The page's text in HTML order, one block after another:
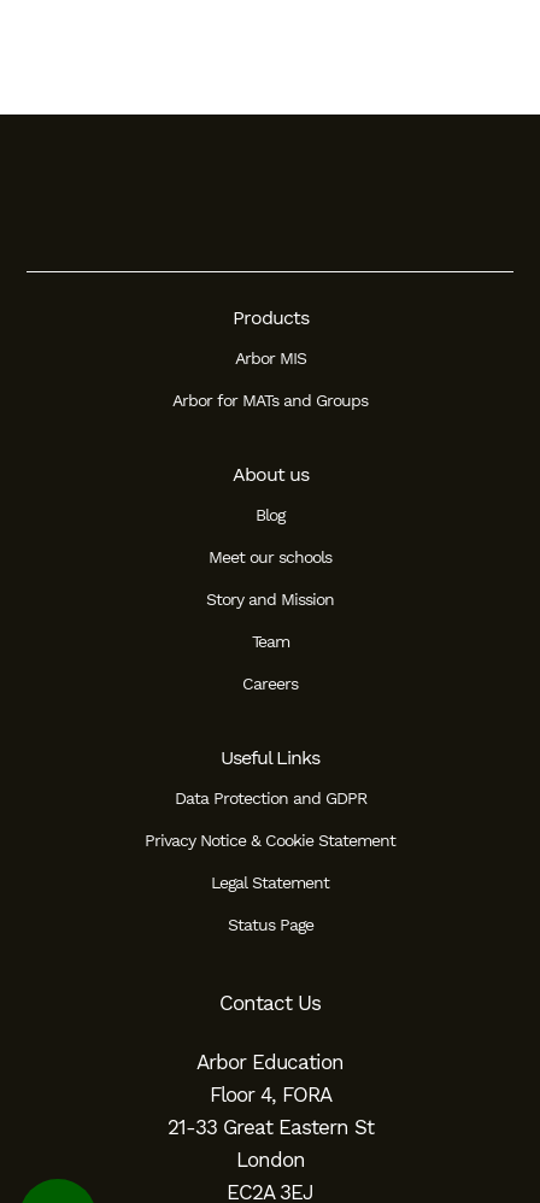
Products
Arbor MIS
Arbor for MATs and Groups
About us
Blog
Meet our schools
Story and Mission
Team
Careers
Useful Links
Data Protection and GDPR
Privacy Notice & Cookie Statement
Legal Statement
Status Page
Contact Us
Arbor Education
Floor 4, FORA
21-33 Great Eastern St
London
EC2A 3EJ